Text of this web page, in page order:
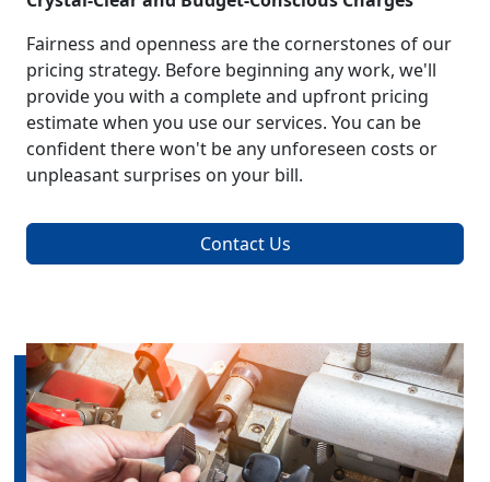
Fairness and openness are the cornerstones of our
pricing strategy. Before beginning any work, we'll
provide you with a complete and upfront pricing
estimate when you use our services. You can be
confident there won't be any unforeseen costs or
unpleasant surprises on your bill.
Contact Us